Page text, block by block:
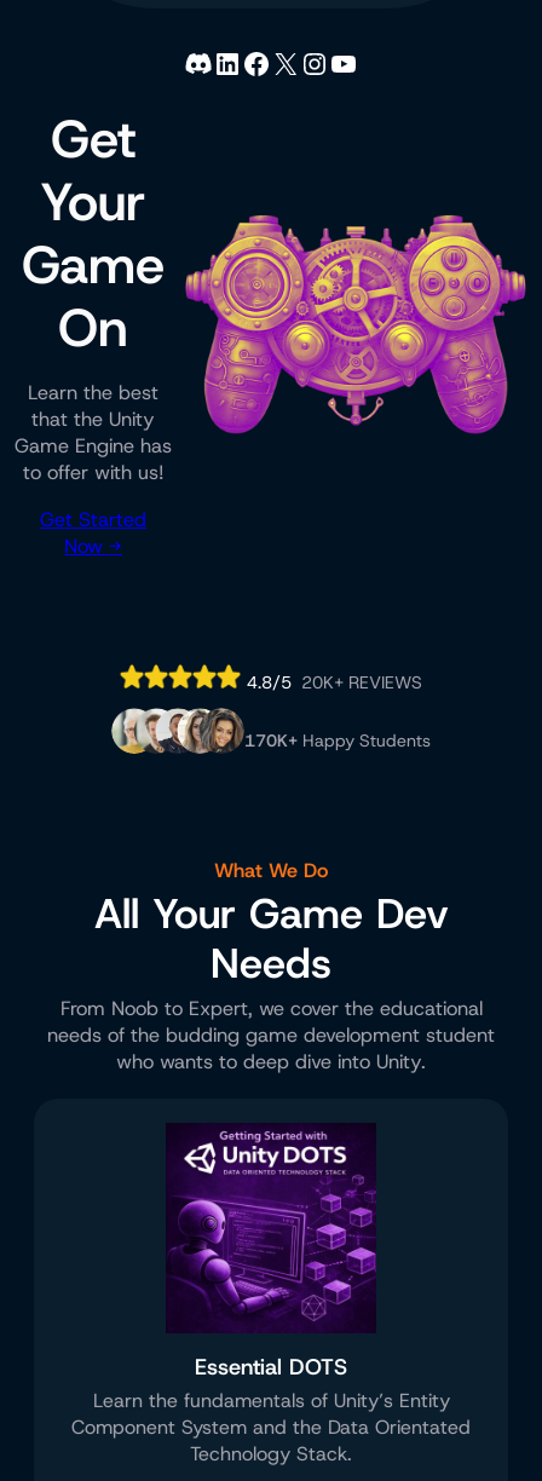
Discord
LinkedIn
Facebook
X Instagram
YouTube
Get
Your
Game
On
Learn the best
that the Unity
Game Engine has
to offer with us!
Get Started
Now →
4.8/5 20K+ REVIEWS
170K+ Happy Students
What We Do
All Your Game Dev
Needs
From Noob to Expert, we cover the educational
needs of the budding game development student
who wants to deep dive into Unity.
Essential DOTS
Learn the fundamentals of Unity’s Entity
Component System and the Data Orientated
Technology Stack.